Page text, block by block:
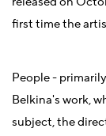
first time the
People -
Belkina's work,
subject, the